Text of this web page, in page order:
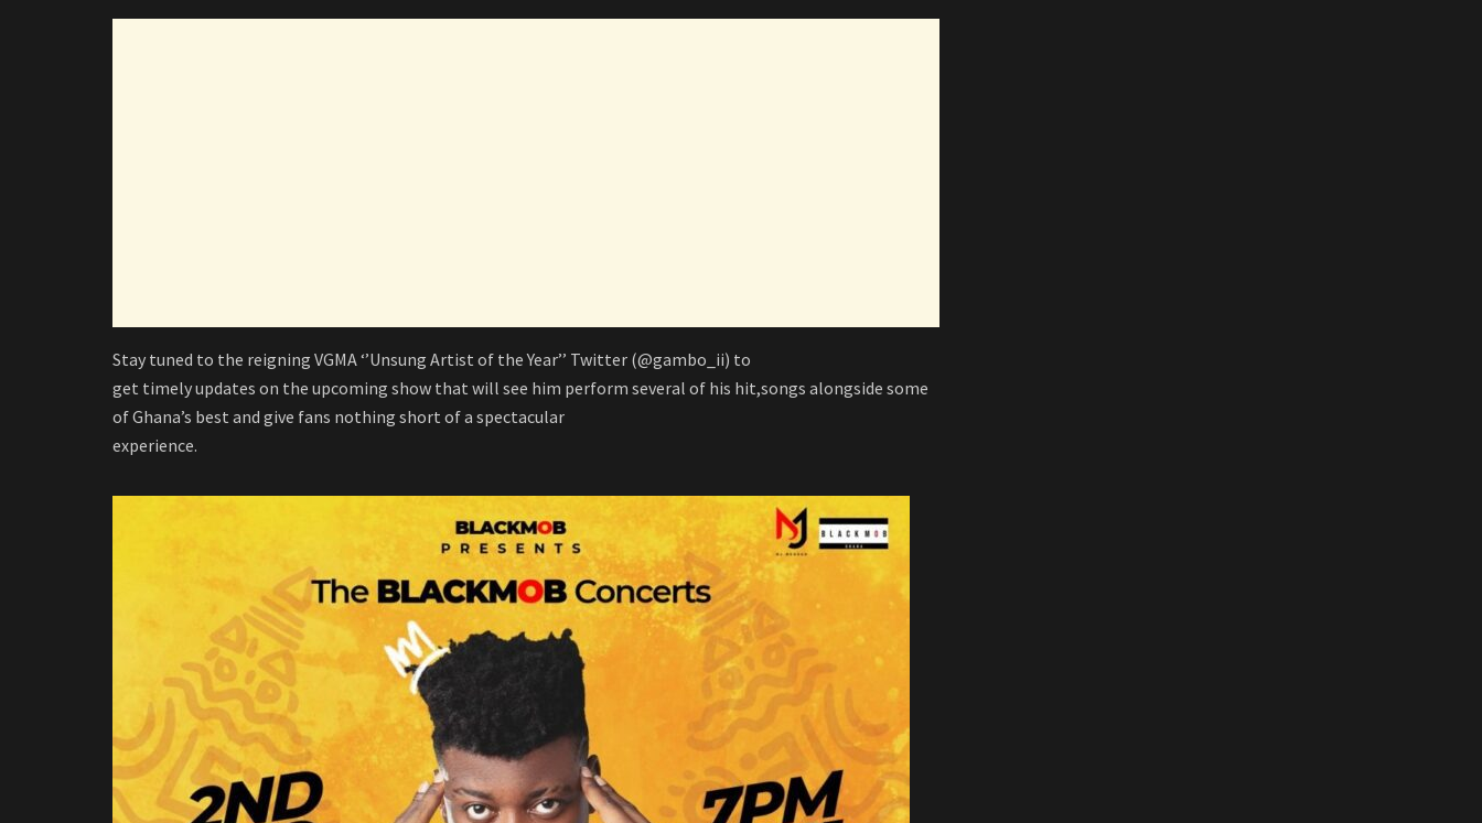
Stay tuned to the reigning VGMA ‘’Unsung Artist of the Year’’ Twitter (@gambo_ii) to
get timely updates on the upcoming show that will see him perform several of his hit,songs alongside some
of Ghana’s best and give fans nothing short of a spectacular
experience.